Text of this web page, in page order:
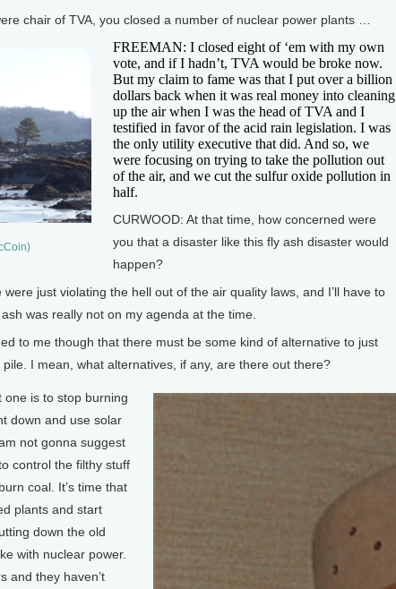
chair of TVA, you closed a number of nuclear power plants …
FREEMAN: I closed eight of ‘em with my own
vote, and if I hadn’t, TVA would be broke now.
But my claim to fame was that I put over a billion
dollars back when it was real money into cleaning
up the air when I was the head of TVA and I
testified in favor of the acid rain legislation. I was
the only utility executive that did. And so, we
were focusing on trying to take the pollution out
of the air, and we cut the sulfur oxide pollution in
half.
CURWOOD: At that time, how concerned were
you that a disaster like this fly ash disaster would
happen?
were just violating the hell out of the air quality laws, and I’ll have to
was really not on my agenda at the time.
to me though that there must be some kind of alternative to just
I mean, what alternatives, if any, are there out there?
one is to stop burning
down and use solar
not gonna suggest
control the filthy stuff
coal. It’s time that
plants and start
down the old
with nuclear power.
and they haven’t